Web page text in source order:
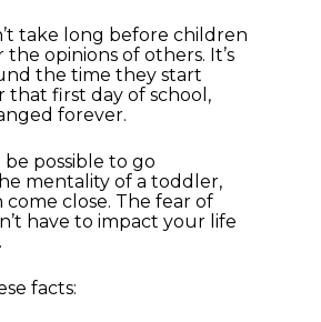
take long before children
the opinions of others. It’s
the time they start
that first day of school,
forever.
possible to go
mentality of a toddler,
close. The fear of
have to impact your life
facts: